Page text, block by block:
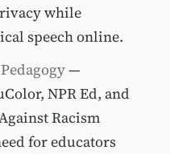
while
speech online.
—
NPR Ed, and
Racism
for educators